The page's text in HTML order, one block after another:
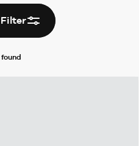
Filter
found